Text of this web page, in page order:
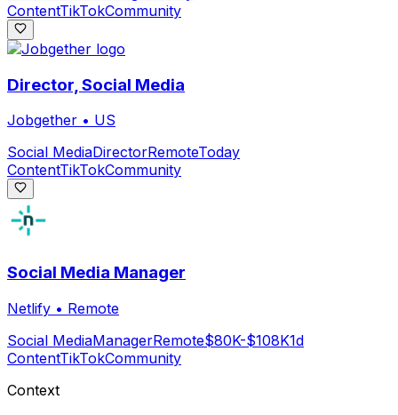
ContentTikTokCommunity
Director, Social Media
Jobgether • US
Social MediaDirectorRemoteToday
ContentTikTokCommunity
Social Media Manager
Netlify • Remote
Social MediaManagerRemote$80K-$108K1d
ContentTikTokCommunity
Context